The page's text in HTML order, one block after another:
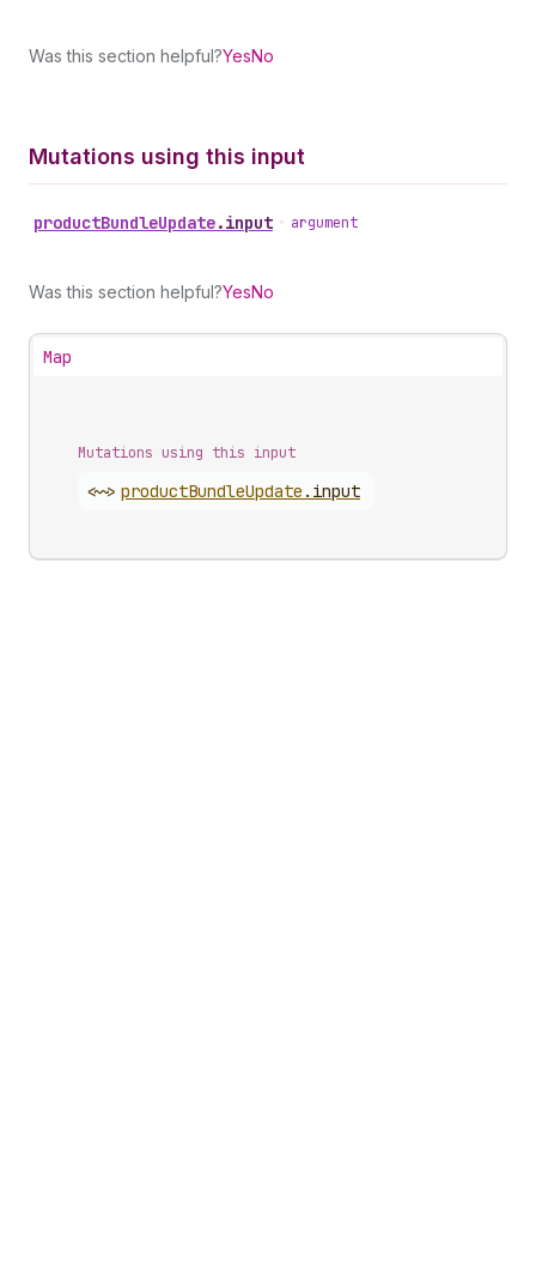
Was this section helpful?YesNo
Mutations using this input
productBundleUpdate.input • argument
Was this section helpful?YesNo
Map
Mutations using this input
<~> productBundleUpdate . input